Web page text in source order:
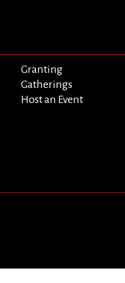
Granting
Gatherings
Host an Event